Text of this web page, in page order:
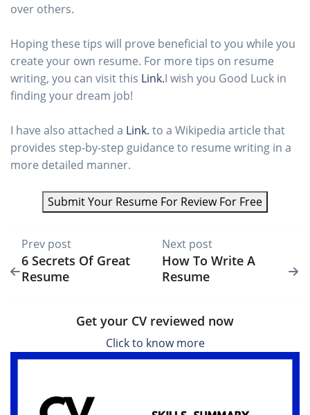
over others.
Hoping these tips will prove beneficial to you while you
create your own resume. For more tips on resume
writing, you can visit this Link.I wish you Good Luck in
finding your dream job!
I have also attached a Link. to a Wikipedia article that
provides step-by-step guidance to resume writing in a
more detailed manner.
Submit Your Resume For Review For Free
Prev post
6 Secrets Of Great
Resume
Next post
How To Write A
Resume
Get your CV reviewed now
Click to know more